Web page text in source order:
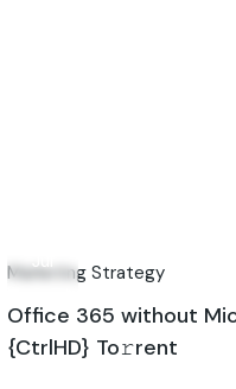
Jul
Marketing Strategy
Office 365 without
{CtrlHD} To𝚛rent